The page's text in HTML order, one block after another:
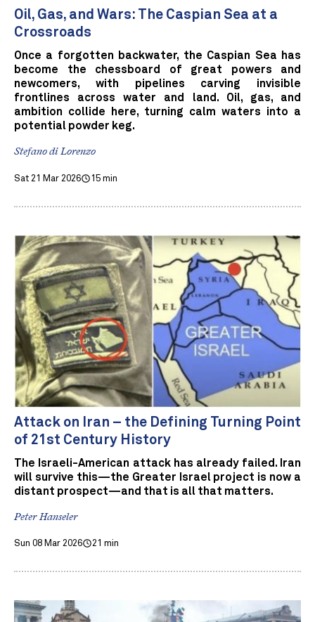
Oil, Gas, and Wars: The Caspian Sea at a
Crossroads
Once a forgotten backwater, the Caspian Sea has
become the chessboard of great powers and
newcomers, with pipelines carving invisible
frontlines across water and land. Oil, gas, and
ambition collide here, turning calm waters into a
potential powder keg.
Stefano di Lorenzo
Sat 21 Mar 2026 15 min
Attack on Iran – the Defining Turning Point
of 21st Century History
The Israeli-American attack has already failed. Iran
will survive this—the Greater Israel project is now a
distant prospect—and that is all that matters.
Peter Hanseler
Sun 08 Mar 2026 21 min